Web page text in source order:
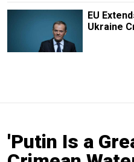
EU
Ukraine
'Putin Is a